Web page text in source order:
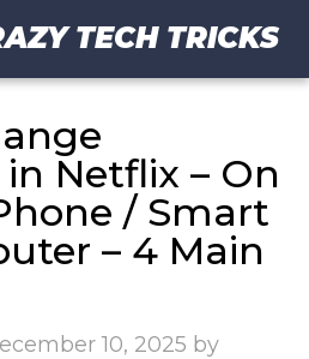
TECH TRICKS
Netflix – On
/ Smart
– 4 Main
10, 2025 by